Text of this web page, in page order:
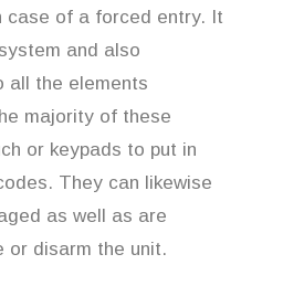
case of a forced entry. It
and also
all the elements
majority of these
or keypads to put in
They can likewise
as well as are
or disarm the unit.